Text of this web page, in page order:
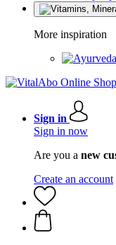
More inspiration
Sign in
Sign in now
Are you a new
Create an account